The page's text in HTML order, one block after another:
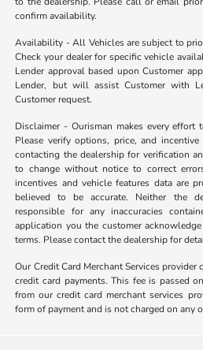
confirm availability.
Availability - All Vehicles are subject to
Check your dealer for specific vehicle
Lender approval based upon Customer
Lender, but will assist Customer with
Customer request.
Disclaimer - Ourisman makes every effort
Please verify options, price, and
contacting the dealership for verification
to change without notice to correct
incentives and vehicle features data are
believed to be accurate. Neither the
responsible for any inaccuracies
application you the customer
terms. Please contact the dealership for
Our Credit Card Merchant Services provider
credit card payments. This fee is passed
from our credit card merchant services
form of payment and is not charged on any